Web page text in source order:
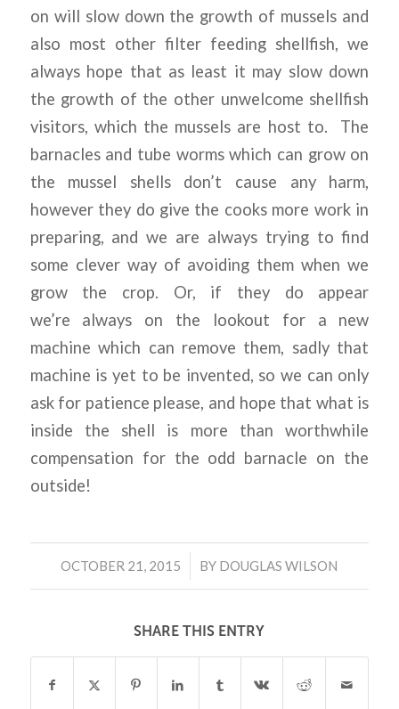
on will slow down the growth of mussels and
also most other filter feeding shellfish, we
always hope that as least it may slow down
the growth of the other unwelcome shellfish
visitors, which the mussels are host to.
The
barnacles and tube worms which can grow on
the mussel shells don’t cause any harm,
however they do give the cooks more work in
preparing, and we are always trying to find
some clever way of avoiding them when we
grow the crop. Or, if they do appear
we’re
always on the lookout for a new
machine which can remove them, sadly that
machine is yet to be invented, so we can only
ask for patience please, and hope that what is
inside the shell is more than worthwhile
compensation for the odd barnacle on the
outside!
OCTOBER 21, 2015
/ BY DOUGLAS WILSON
SHARE THIS ENTRY